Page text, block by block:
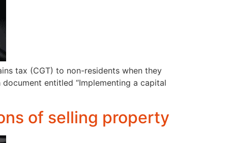
tax (CGT) to non-residents when they
entitled “Implementing a capital
of selling property